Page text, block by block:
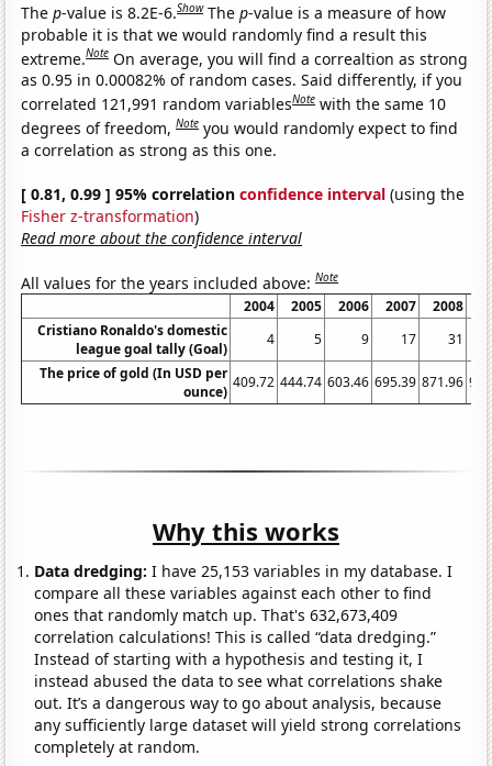
Thep-value is 8.2E-6.Show Thep-value is a measure of how
probable it is that we would randomly find a result this
extreme.Note On average, you will find a correaltion as strong
as 0.95 in 0.00082% of random cases. Said differently, if you
correlated 121,991 random variablesNote with the same 10
degrees of freedom,Note you would randomly expect to find
a correlation as strong as this one.
[ 0.81, 0.99 ] 95% correlationconfidence interval (using the
Fisher z-transformation)
Read more about the confidence interval
All values for the years included above:Note
2004 2005 2006 2007 2008
Cristiano Ronaldo's domestic
league goal tally (Goal)
4 5 9 17
31
The price of gold (In USD per
ounce)
409.72 444.74 603.46 695.39 871.96
Why this works
Data dredging: I have 25,153 variables in my database. I
compare all these variables against each other to find
ones that randomly match up. That's 632,673,409
correlation calculations! This is called “data dredging.”
Instead of starting with a hypothesis and testing it, I
instead abused the data to see what correlations shake
out. It’s a dangerous way to go about analysis, because
any sufficiently large dataset will yield strong correlations
completely at random.